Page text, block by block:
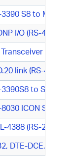
S8 to Modem
I/O (RS-485, Tin
(RS-
link (RS-485,
to SEL DNP
ICON Server
4388 (RS-232,
DTE-DCE, DB9